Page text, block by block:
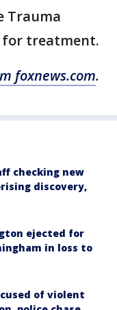
Trauma
treatment.
foxnews.com.
checking new
discovery,
ejected for
in loss to
of violent